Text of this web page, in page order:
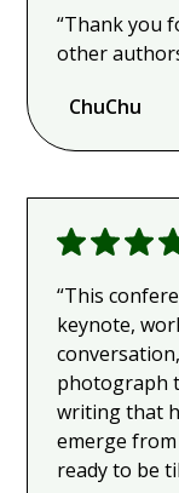
“Thank you
other
ChuChu
“This
keynote,
photograph
writing that
emerge
ready to be